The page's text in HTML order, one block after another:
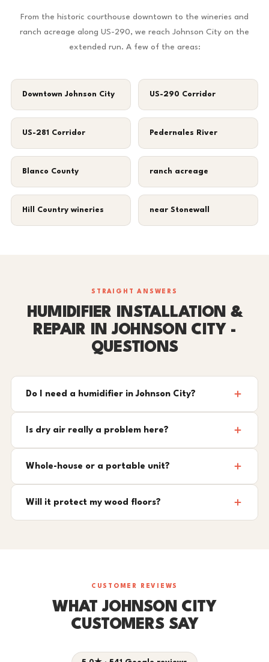
From the historic courthouse downtown to the wineries and
ranch acreage along US-290, we reach Johnson City on the
extended run. A few of the areas:
Downtown Johnson City US-290 Corridor
US-281 Corridor Pedernales River
Blanco County ranch acreage
Hill Country wineries near Stonewall
STRAIGHT ANSWERS
HUMIDIFIER INSTALLATION &
REPAIR IN JOHNSON CITY -
QUESTIONS
Do I need a humidifier in Johnson City?
Is dry air really a problem here?
Whole-house or a portable unit?
Will it protect my wood floors?
CUSTOMER REVIEWS
WHAT JOHNSON CITY
CUSTOMERS SAY